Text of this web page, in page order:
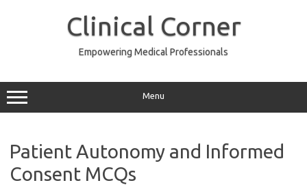
Clinical Corner
Empowering Medical Professionals
Menu
Patient Autonomy and Informed
Consent MCQs